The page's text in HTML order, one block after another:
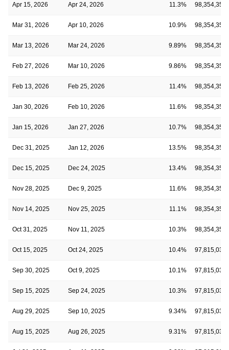
Apr 15, 2026 Apr 24, 2026 11.3% 98,354,355
Mar 31, 2026 Apr 10, 2026 10.9% 98,354,355
Mar 13, 2026 Mar 24, 2026 9.89% 98,354,355
Feb 27, 2026 Mar 10, 2026 9.86% 98,354,355
Feb 13, 2026 Feb 25, 2026 11.4% 98,354,355
Jan 30, 2026 Feb 10, 2026 11.6% 98,354,355
Jan 15, 2026 Jan 27, 2026 10.7% 98,354,355
Dec 31, 2025 Jan 12, 2026 13.5% 98,354,355
Dec 15, 2025 Dec 24, 2025 13.4% 98,354,355
Nov 28, 2025 Dec 9, 2025 11.6% 98,354,355
Nov 14, 2025 Nov 25, 2025 11.1% 98,354,355
Oct 31, 2025 Nov 11, 2025 10.3% 98,354,355
Oct 15, 2025 Oct 24, 2025 10.4% 97,815,030
Sep 30, 2025 Oct 9, 2025 10.1% 97,815,030
Sep 15, 2025 Sep 24, 2025 10.3% 97,815,030
Aug 29, 2025 Sep 10, 2025 9.34% 97,815,030
Aug 15, 2025 Aug 26, 2025 9.31% 97,815,030